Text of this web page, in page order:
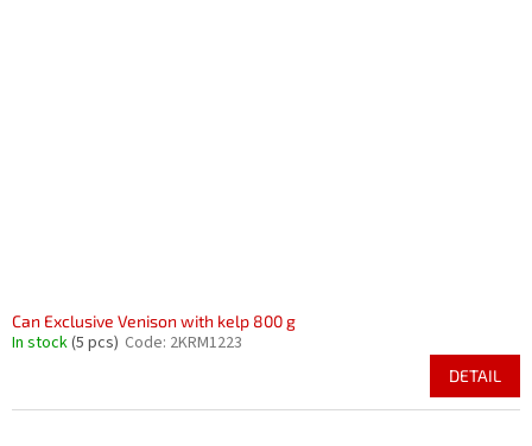
Can Exclusive Venison with kelp 800 g
In stock(5 pcs) Code: 2KRM1223
DETAIL